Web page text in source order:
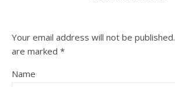
Your email address will not be published.
are marked *
Name